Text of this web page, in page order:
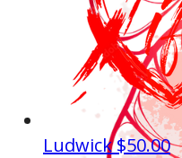
Ludwick$50.00